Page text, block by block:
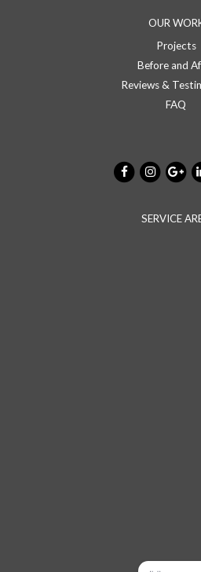
OUR
Projects
Before and
Reviews &
FAQ
SERVICE